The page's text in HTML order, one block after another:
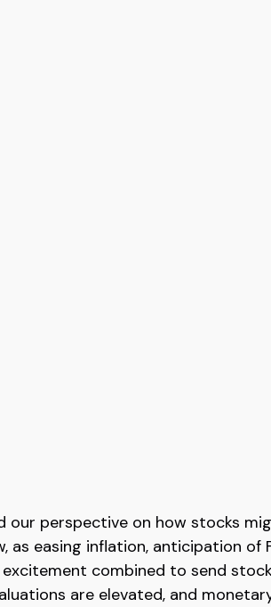
our perspective on how stocks
easing inflation, anticipation of
combined to send
are elevated, and